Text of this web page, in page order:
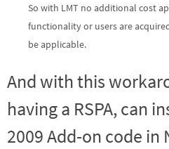
So with LMT no additional cost
functionality or users are
be applicable.
And with this
having a RSPA, can
2009 Add-on code in